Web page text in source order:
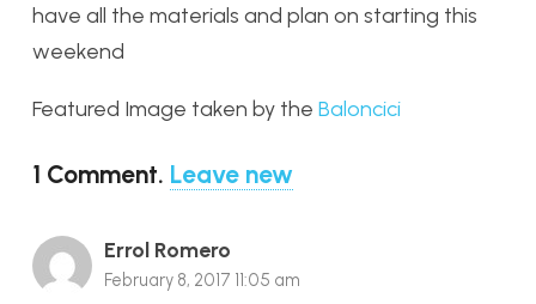
have all the materials and plan on starting this
weekend
Featured Image taken by the Baloncici
1 Comment. Leave new
Errol Romero
February 8, 2017 11:05 am